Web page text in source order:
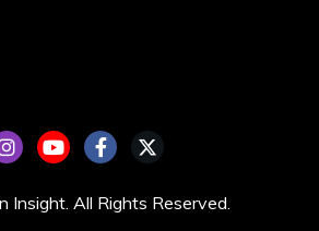
Insight. All Rights Reserved.